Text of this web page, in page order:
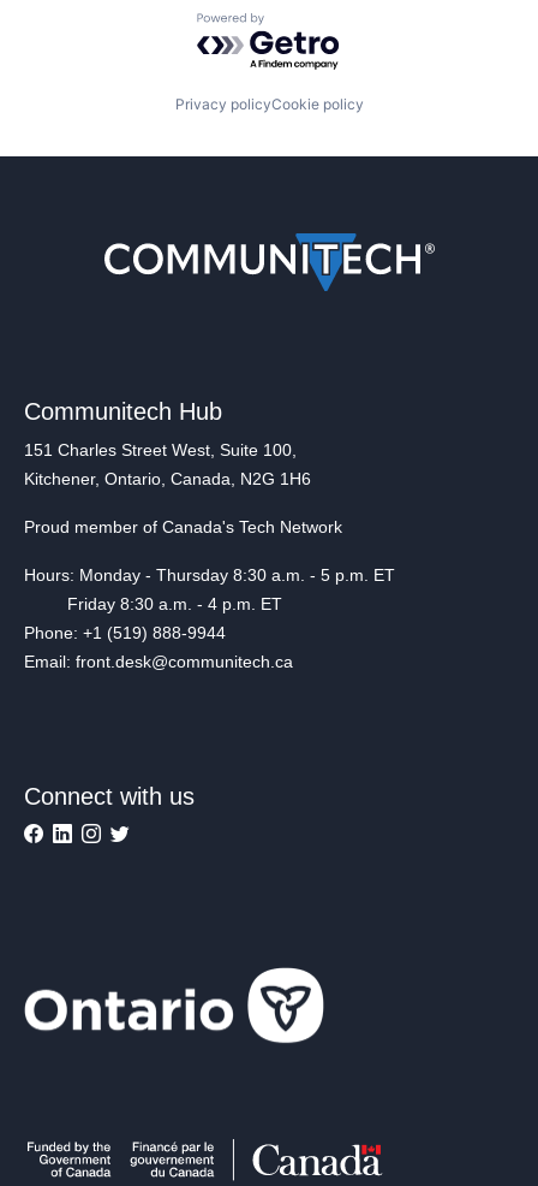
Powered by Getro.com
Privacy policyCookie policy
Communitech Hub
151 Charles Street West, Suite 100,
Kitchener, Ontario, Canada, N2G 1H6
Proud member of Canada's Tech Network
Hours: Monday - Thursday 8:30 a.m. - 5 p.m. ET
Friday 8:30 a.m. - 4 p.m. ET
Phone: +1 (519) 888-9944
Email: front.desk@communitech.ca
Connect with us